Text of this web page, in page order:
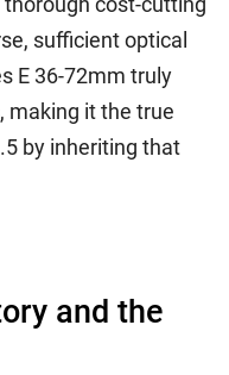
sufficient optical
E 36-72mm truly
making it the true
by inheriting that
and the